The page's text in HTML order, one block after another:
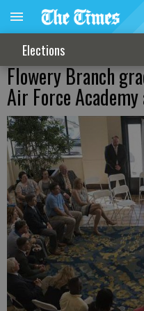
Elections
Flowery Branch
Air Force